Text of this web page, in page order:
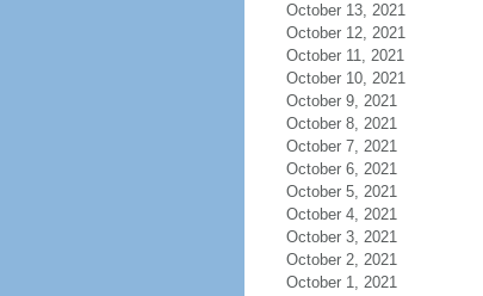
October 13, 2021
October 12, 2021
October 11, 2021
October 10, 2021
October 9, 2021
October 8, 2021
October 7, 2021
October 6, 2021
October 5, 2021
October 4, 2021
October 3, 2021
October 2, 2021
October 1, 2021